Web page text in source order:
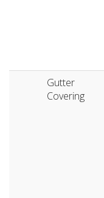
Gutter
Covering